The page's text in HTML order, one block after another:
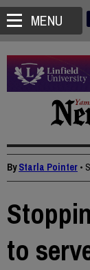
MENU
ByStarla Pointer •
to